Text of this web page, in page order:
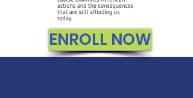
ENROLL NOW